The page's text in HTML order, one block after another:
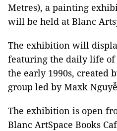
Metres), a painting
will be held at Blanc
The exhibition will
featuring the daily life of
the early 1990s, created
group led by Maxk
The exhibition is open
Blanc ArtSpace Books